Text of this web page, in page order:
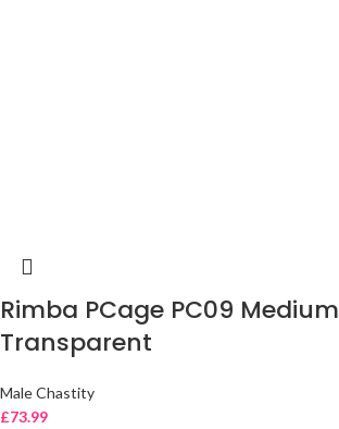
Rimba PCage PC09 Medium
Transparent
Male Chastity
£73.99